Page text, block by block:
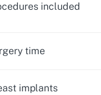
included
time
implants